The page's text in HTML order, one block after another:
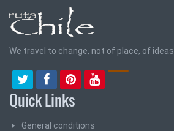
We travel to change, not of place, of ideas.
Quick Links
General conditions